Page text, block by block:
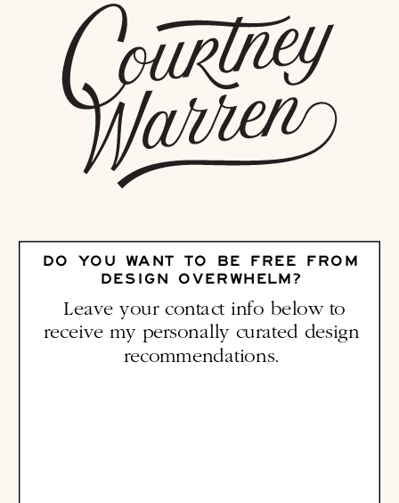
Leave your contact info below to
receive my personally curated design
recommendations.
DO YOU WANT TO BE FREE FROM
DESIGN OVERWHELM?